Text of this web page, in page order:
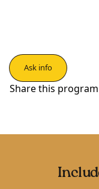
Ask info
Share this